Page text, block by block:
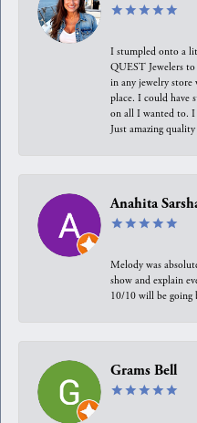
I stumpled onto a
QUEST Jewelers to
in any jewelry store
place. I could have
on all I wanted to. I
Just amazing
Anahita
Melody was
show and explain
10/10 will be going
Grams Bell